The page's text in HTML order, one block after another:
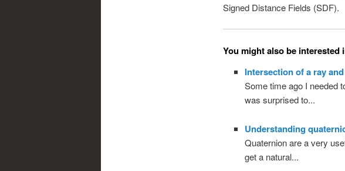
Signed Distance Fields (SDF).
You might also be interested
Intersection of a ray
Some time ago I needed
was surprised to...
Understanding
Quaternion are a very
get a natural...